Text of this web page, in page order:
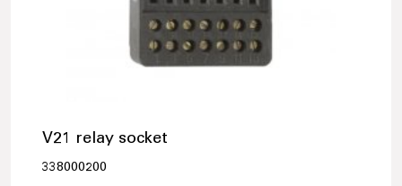
V21 relay socket
338000200